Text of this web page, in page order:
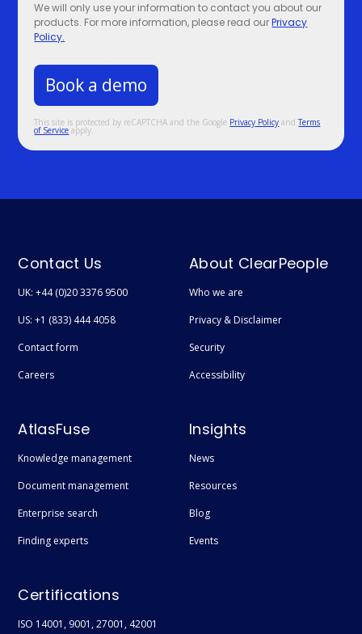
We will only use your information to contact you about our
products. For more information, please read ourPrivacy
Policy.
This site is protected by reCAPTCHA and the Google Privacy Policy andTerms
of Service apply.
Contact Us
UK: +44 (0)20 3376 9500
US: +1 (833) 444 4058
Contact form
Careers
About ClearPeople
Who we are
Privacy & Disclaimer
Security
Accessibility
AtlasFuse
Knowledge management
Document management
Enterprise search
Finding experts
Insights
News
Resources
Blog
Events
Certifications
ISO 14001, 9001, 27001, 42001